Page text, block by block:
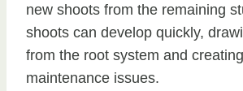
new shoots from the remaining
shoots can develop quickly,
from the root system and
maintenance issues.